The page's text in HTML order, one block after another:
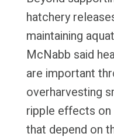
hatchery
maintaining
McNabb said
are important
overharvesting
ripple effects
that depend on